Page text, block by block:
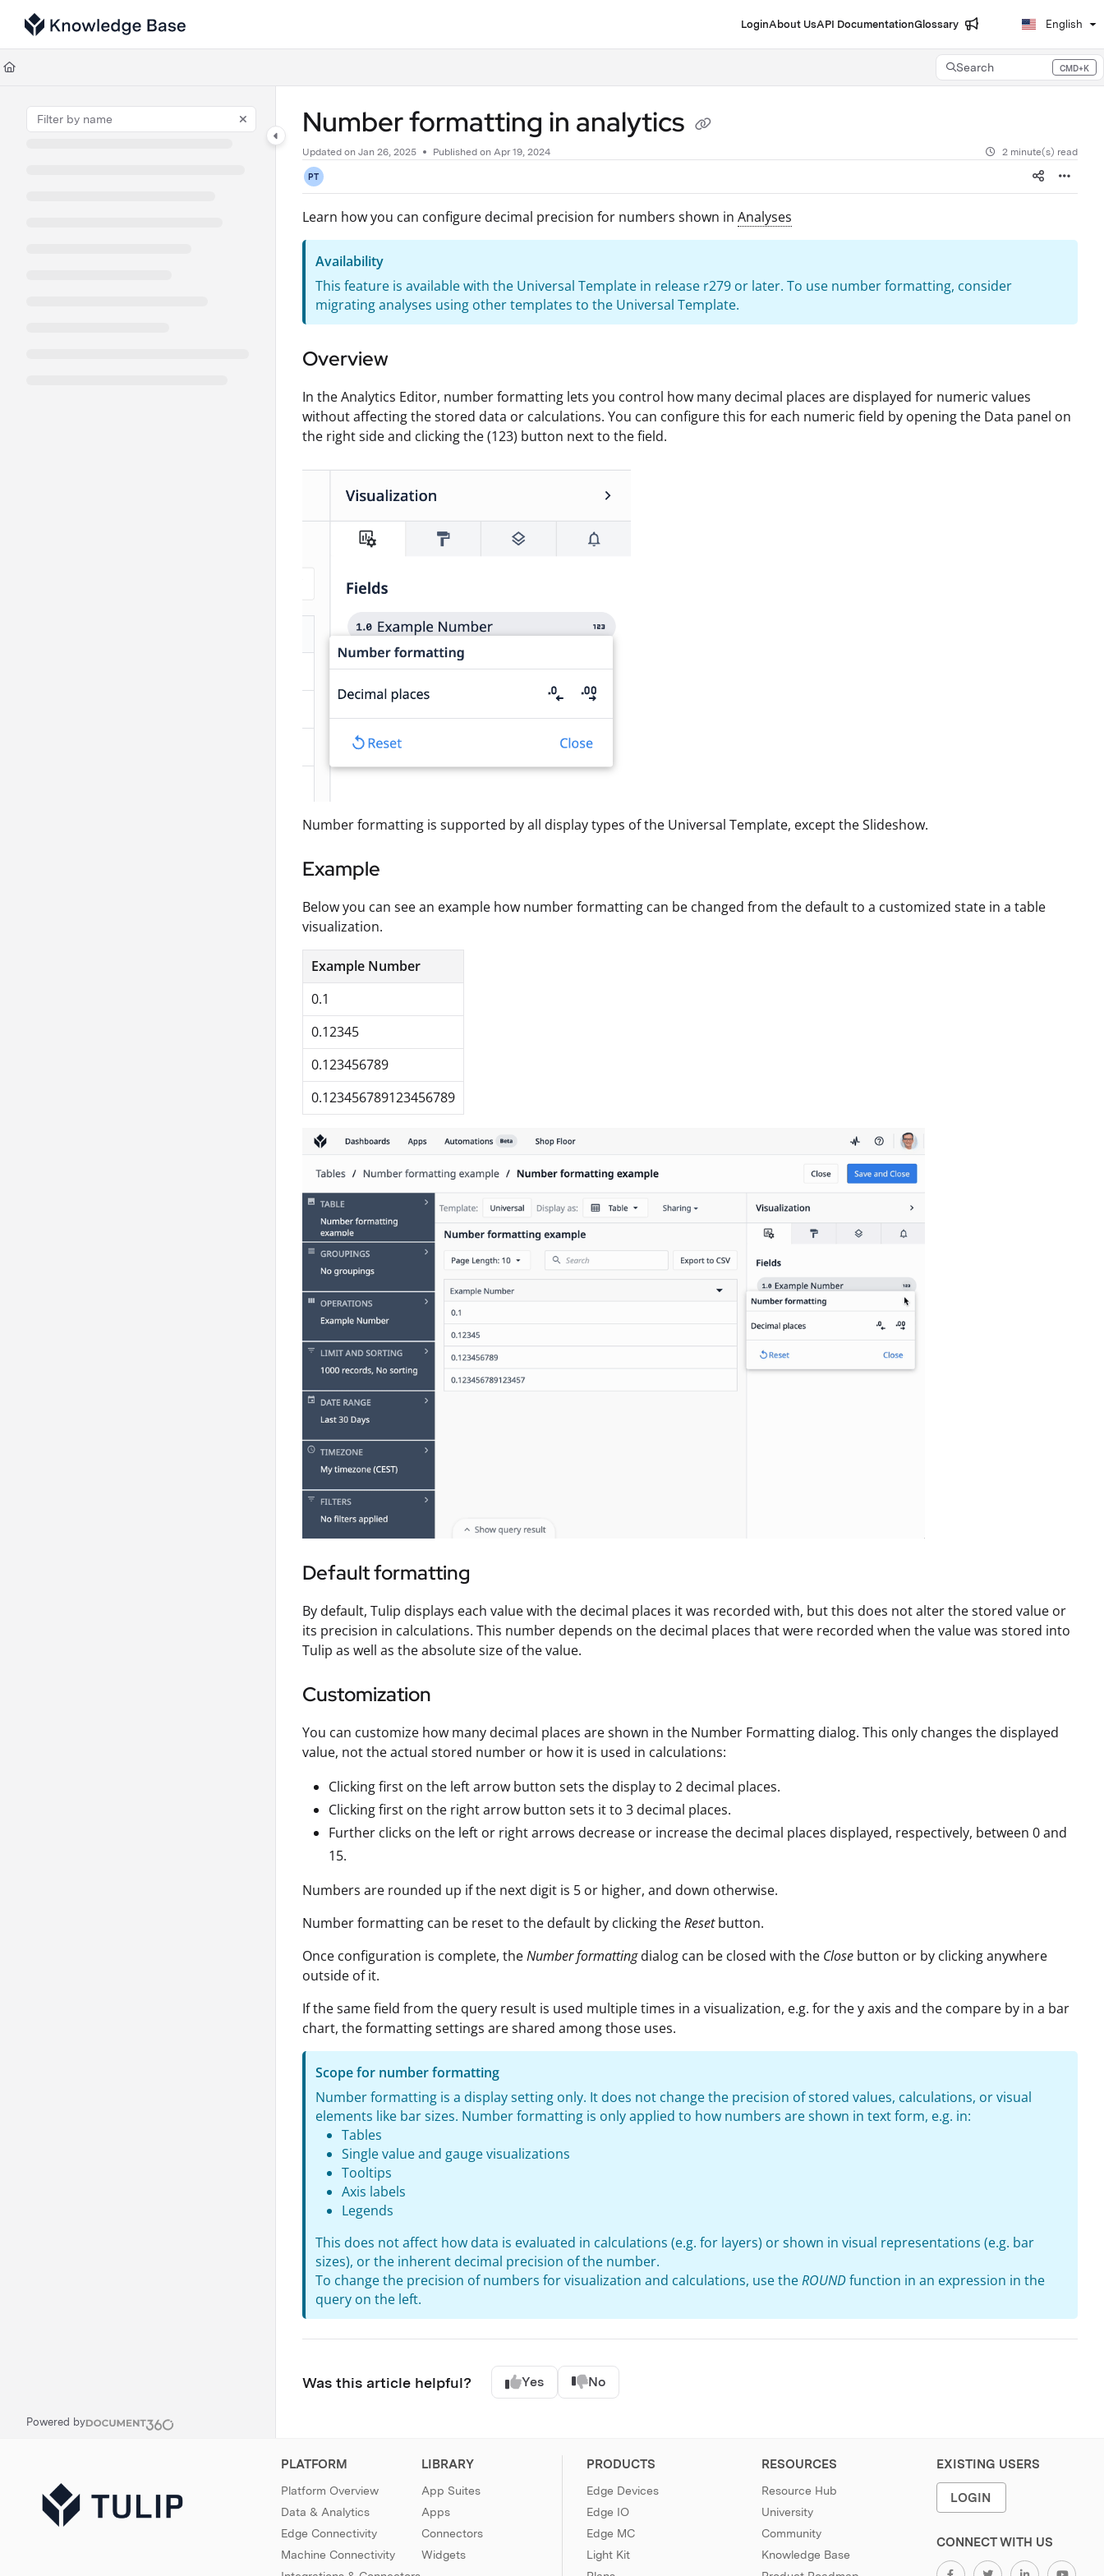
Documentation Index
Fetch the complete documentation index at:
Use this file to discover all available pages before exploring further.
LoginAbout UsAPI DocumentationGlossary English
Search CMD+K
Press CMD+K to open search
Powered by
Number formatting in analytics
Updated on Jan 26, 2025 Published on Apr 19, 2024 2 minute(s) read
PT
Learn how you can configure decimal precision for numbers shown in Analyses
Availability
This feature is available with the Universal Template in release r279 or later. To use number formatting, consider
migrating analyses using other templates to the Universal Template.
Overview
In the Analytics Editor, number formatting lets you control how many decimal places are displayed for numeric values
without affecting the stored data or calculations. You can configure this for each numeric field by opening the Data panel on
the right side and clicking the (123) button next to the field.
Number formatting is supported by all display types of the Universal Template, except the Slideshow.
Example
Below you can see an example how number formatting can be changed from the default to a customized state in a table
visualization.
Example Number
0.1
0.12345
0.123456789
0.123456789123456789
Default formatting
By default, Tulip displays each value with the decimal places it was recorded with, but this does not alter the stored value or
its precision in calculations. This number depends on the decimal places that were recorded when the value was stored into
Tulip as well as the absolute size of the value.
Customization
You can customize how many decimal places are shown in the Number Formatting dialog. This only changes the displayed
value, not the actual stored number or how it is used in calculations:
Clicking first on the left arrow button sets the display to 2 decimal places.
Clicking first on the right arrow button sets it to 3 decimal places.
Further clicks on the left or right arrows decrease or increase the decimal places displayed, respectively, between 0 and
15.
Numbers are rounded up if the next digit is 5 or higher, and down otherwise.
Number formatting can be reset to the default by clicking theResetbutton.
Once configuration is complete, theNumber formattingdialog can be closed with the Close button or by clicking anywhere
outside of it.
If the same field from the query result is used multiple times in a visualization, e.g. for the y axis and the compare by in a bar
chart, the formatting settings are shared among those uses.
Scope for number formatting
Number formatting is a display setting only. It does not change the precision of stored values, calculations, or visual
elements like bar sizes. Number formatting is only applied to how numbers are shown in text form, e.g. in:
Tables
Single value and gauge visualizations
Tooltips
Axis labels
Legends
This does not affect how data is evaluated in calculations (e.g. for layers) or shown in visual representations (e.g. bar
sizes), or the inherent decimal precision of the number.
To change the precision of numbers for visualization and calculations, use theROUNDfunction in an expression in the
query on the left.
Was this article helpful? Yes No
PLATFORM
Platform Overview
Data & Analytics
Edge Connectivity
Machine Connectivity
LIBRARY
App Suites
Apps
Connectors
Widgets
PRODUCTS
Edge Devices
Edge IO
Edge MC
Light Kit
RESOURCES
Resource Hub
University
Community
Knowledge Base
EXISTING USERS
LOGIN
CONNECT WITH US